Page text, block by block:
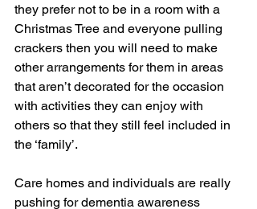
they prefer not to be in a room with a
Christmas Tree and everyone pulling
crackers then you will need to make
other arrangements for them in areas
that aren’t decorated for the occasion
with activities they can enjoy with
others so that they still feel included in
the ‘family’.
Care homes and individuals are really
pushing for dementia awareness